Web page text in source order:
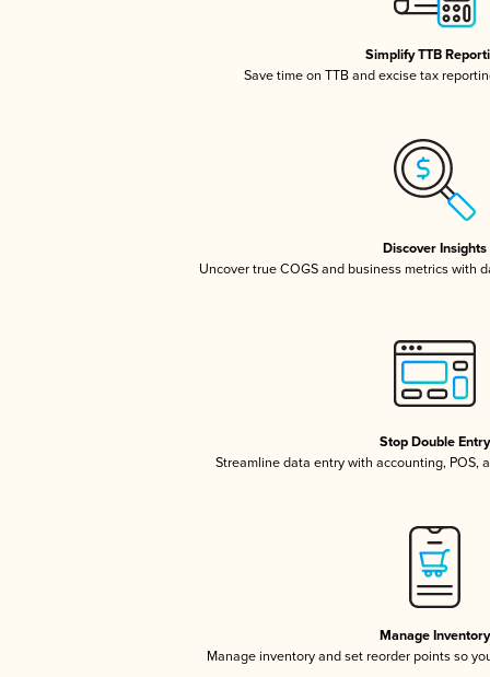
Simplify TTB
Save time on TTB and excise tax
Discover Insights
Uncover true COGS and business metrics with
Stop Double Entry
Streamline data entry with accounting, POS,
Manage Inventory
Manage inventory and set reorder points so